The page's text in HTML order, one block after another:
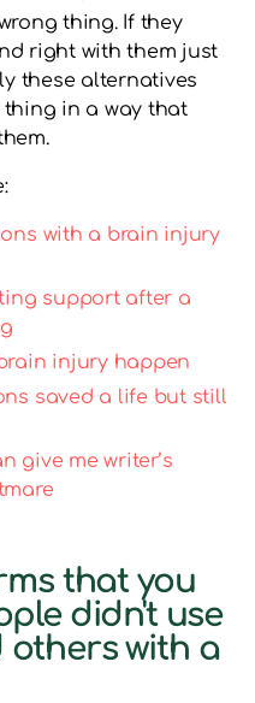
thing. If they
right with them just
these alternatives
in a way that
with a brain injury
support after a
injury happen
saved a life but still
give me writer’s
that you
didn't use
with a